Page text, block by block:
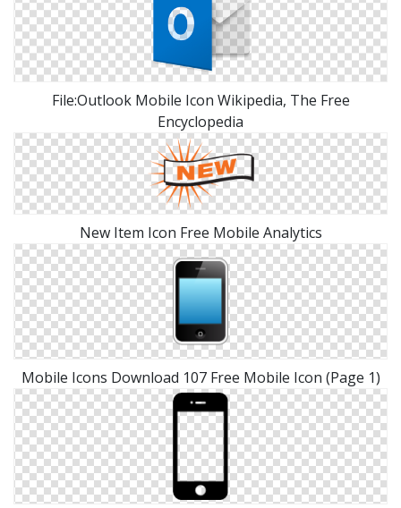
File:Outlook Mobile Icon Wikipedia, The Free
Encyclopedia
New Item Icon Free Mobile Analytics
Mobile Icons Download 107 Free Mobile Icon (Page 1)